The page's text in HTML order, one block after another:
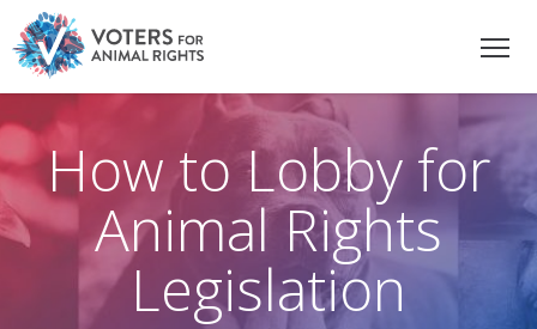
How to Lobby for
Animal Rights
Legislation